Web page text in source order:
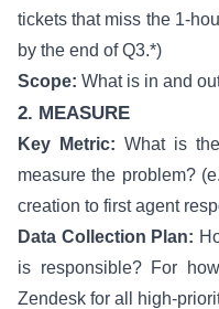
tickets that miss the 1-
by the end of Q3.*)
Scope: What is in and
2. MEASURE
Key Metric: What is
measure the problem?
creation to first agent
Data Collection Plan:
is responsible? For
Zendesk for all high-